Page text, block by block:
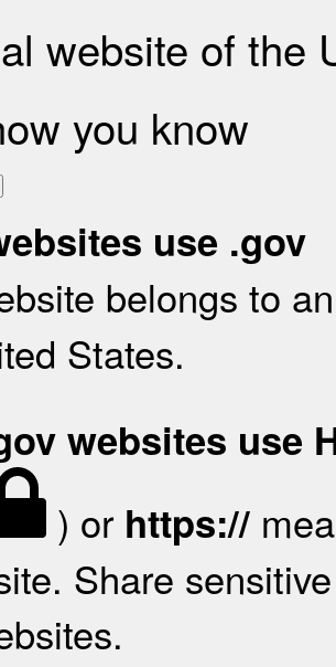
website of the
you know
use .gov
belongs to
States.
websites use
) or https://
Share